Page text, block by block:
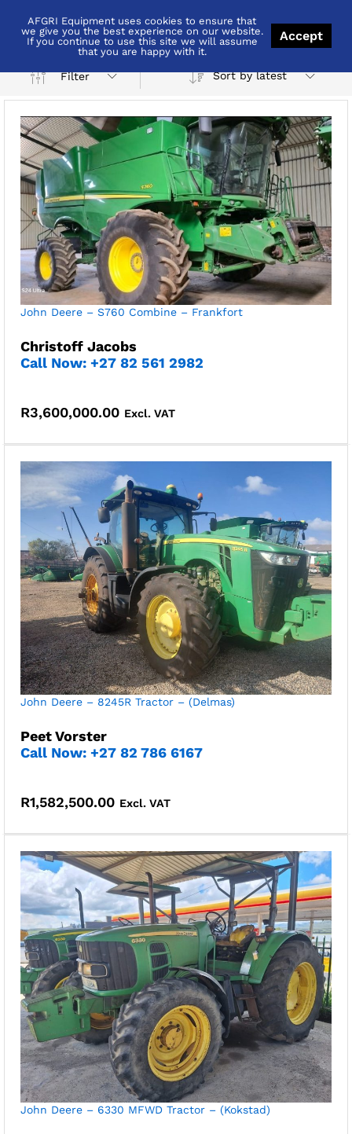
John Deere
Filter Sort by latest
John Deere – S760 Combine – Frankfort
Christoff Jacobs
Call Now: +27 82 561 2982
R3,600,000.00 Excl. VAT
John Deere – 8245R Tractor – (Delmas)
Peet Vorster
Call Now: +27 82 786 6167
R1,582,500.00 Excl. VAT
John Deere – 6330 MFWD Tractor – (Kokstad)
AFGRI Equipment uses cookies to ensure that
we give you the best experience on our website.
If you continue to use this site we will assume
that you are happy with it.
Accept